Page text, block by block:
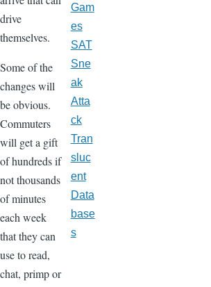
drive
themselves.
Some of the
changes will
be obvious.
Commuters
will get a gift
of hundreds if
not thousands
of minutes
each week
that they can
use to read,
chat, primp or
Gam
es
SAT
Sne
ak
Atta
ck
Tran
sluc
ent
Data
base
s